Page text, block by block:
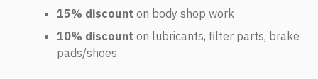
15% discount on body shop work
10% discount on lubricants, filter parts, brake
pads/shoes